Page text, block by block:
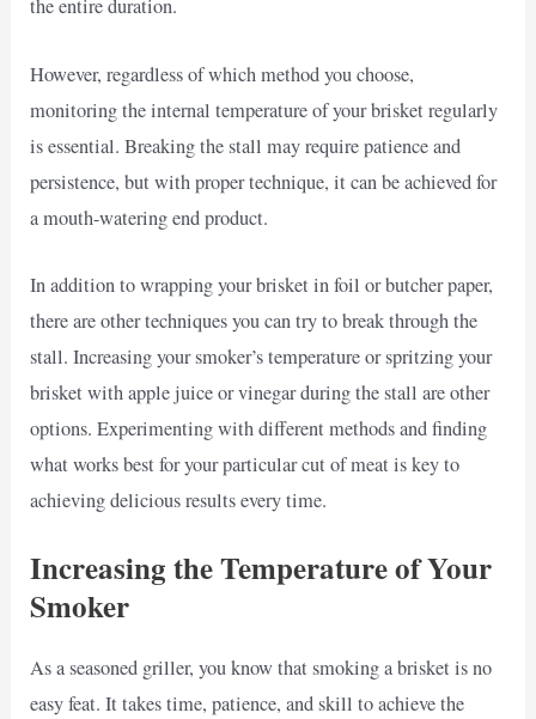
the entire duration.
However, regardless of which method you choose,
monitoring the internal temperature of your brisket regularly
is essential. Breaking the stall may require patience and
persistence, but with proper technique, it can be achieved for
a mouth-watering end product.
In addition to wrapping your brisket in foil or butcher paper,
there are other techniques you can try to break through the
stall. Increasing your smoker’s temperature or spritzing your
brisket with apple juice or vinegar during the stall are other
options. Experimenting with different methods and finding
what works best for your particular cut of meat is key to
achieving delicious results every time.
Increasing the Temperature of Your
Smoker
As a seasoned griller, you know that smoking a brisket is no
easy feat. It takes time, patience, and skill to achieve the